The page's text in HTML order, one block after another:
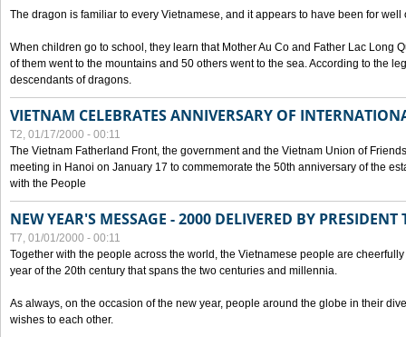
The dragon is familiar to every Vietnamese, and it appears to have been for well
When children go to school, they learn that Mother Au Co and Father Lac Long
of them went to the mountains and 50 others went to the sea. According to the
descendants of dragons.
VIETNAM CELEBRATES ANNIVERSARY OF
T2, 01/17/2000 - 00:11
The Vietnam Fatherland Front, the government and the Vietnam Union of
meeting in Hanoi on January 17 to commemorate the 50th anniversary of the
with the People
NEW YEAR'S MESSAGE - 2000 DELIVERED BY
T7, 01/01/2000 - 00:11
Together with the people across the world, the Vietnamese people are
year of the 20th century that spans the two centuries and millennia.
As always, on the occasion of the new year, people around the globe in their
wishes to each other.